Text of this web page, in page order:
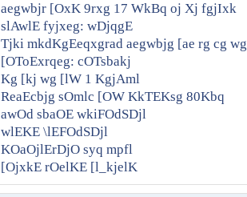
aegwbjr [OxK 9rxg 17 WkBq oj Xj fgjIxk
slAwlE fyjxeg: wDjqgE
Tjki mkdKgEeqxgrad aegwbjg [ae rg cg wg
[OToExrqeg: cOTsbakj
Kg [kj wg [lW 1 KgjAml
ReaEcbjg sOmlc [OW KkTEKsg 80Kbq
awOd sbaOE wkiFOdSDjl
wlEKE \lEFOdSDjl
KOaOjlErDjO syq mpfl
[OjxkE rOelKE [l_kjelK